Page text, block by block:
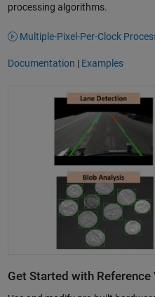
processing algorithms.
Multiple-Pixel-Per-Clock
Documentation | Examples
Get Started with